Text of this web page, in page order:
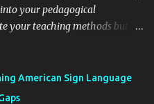
your pedagogical
your teaching methods but
it as a platform to showcase
beyond the
American Sign Language